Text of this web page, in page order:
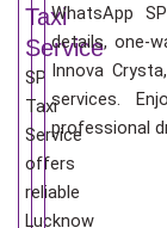
Taxi
Service
SP
Taxi
Service
offers
reliable
Lucknow
WhatsApp
details, one-
Innova
services.
professional